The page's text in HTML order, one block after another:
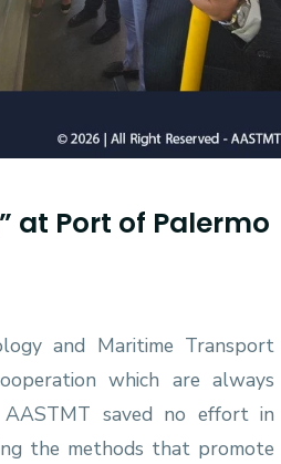
at Port of Palermo
and Maritime Transport
which are always
saved no effort in
the methods that promote
AASTMT First Semester
SEP 03, 2025